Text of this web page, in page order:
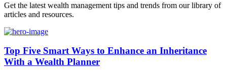
Get the latest wealth management tips and trends from our library of
articles and resources.
Top Five Smart Ways to Enhance an Inheritance
With a Wealth Planner